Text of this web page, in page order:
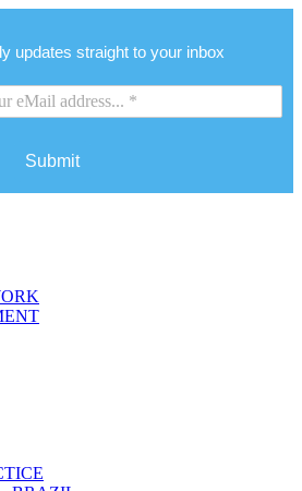
updates straight to your inbox
Submit